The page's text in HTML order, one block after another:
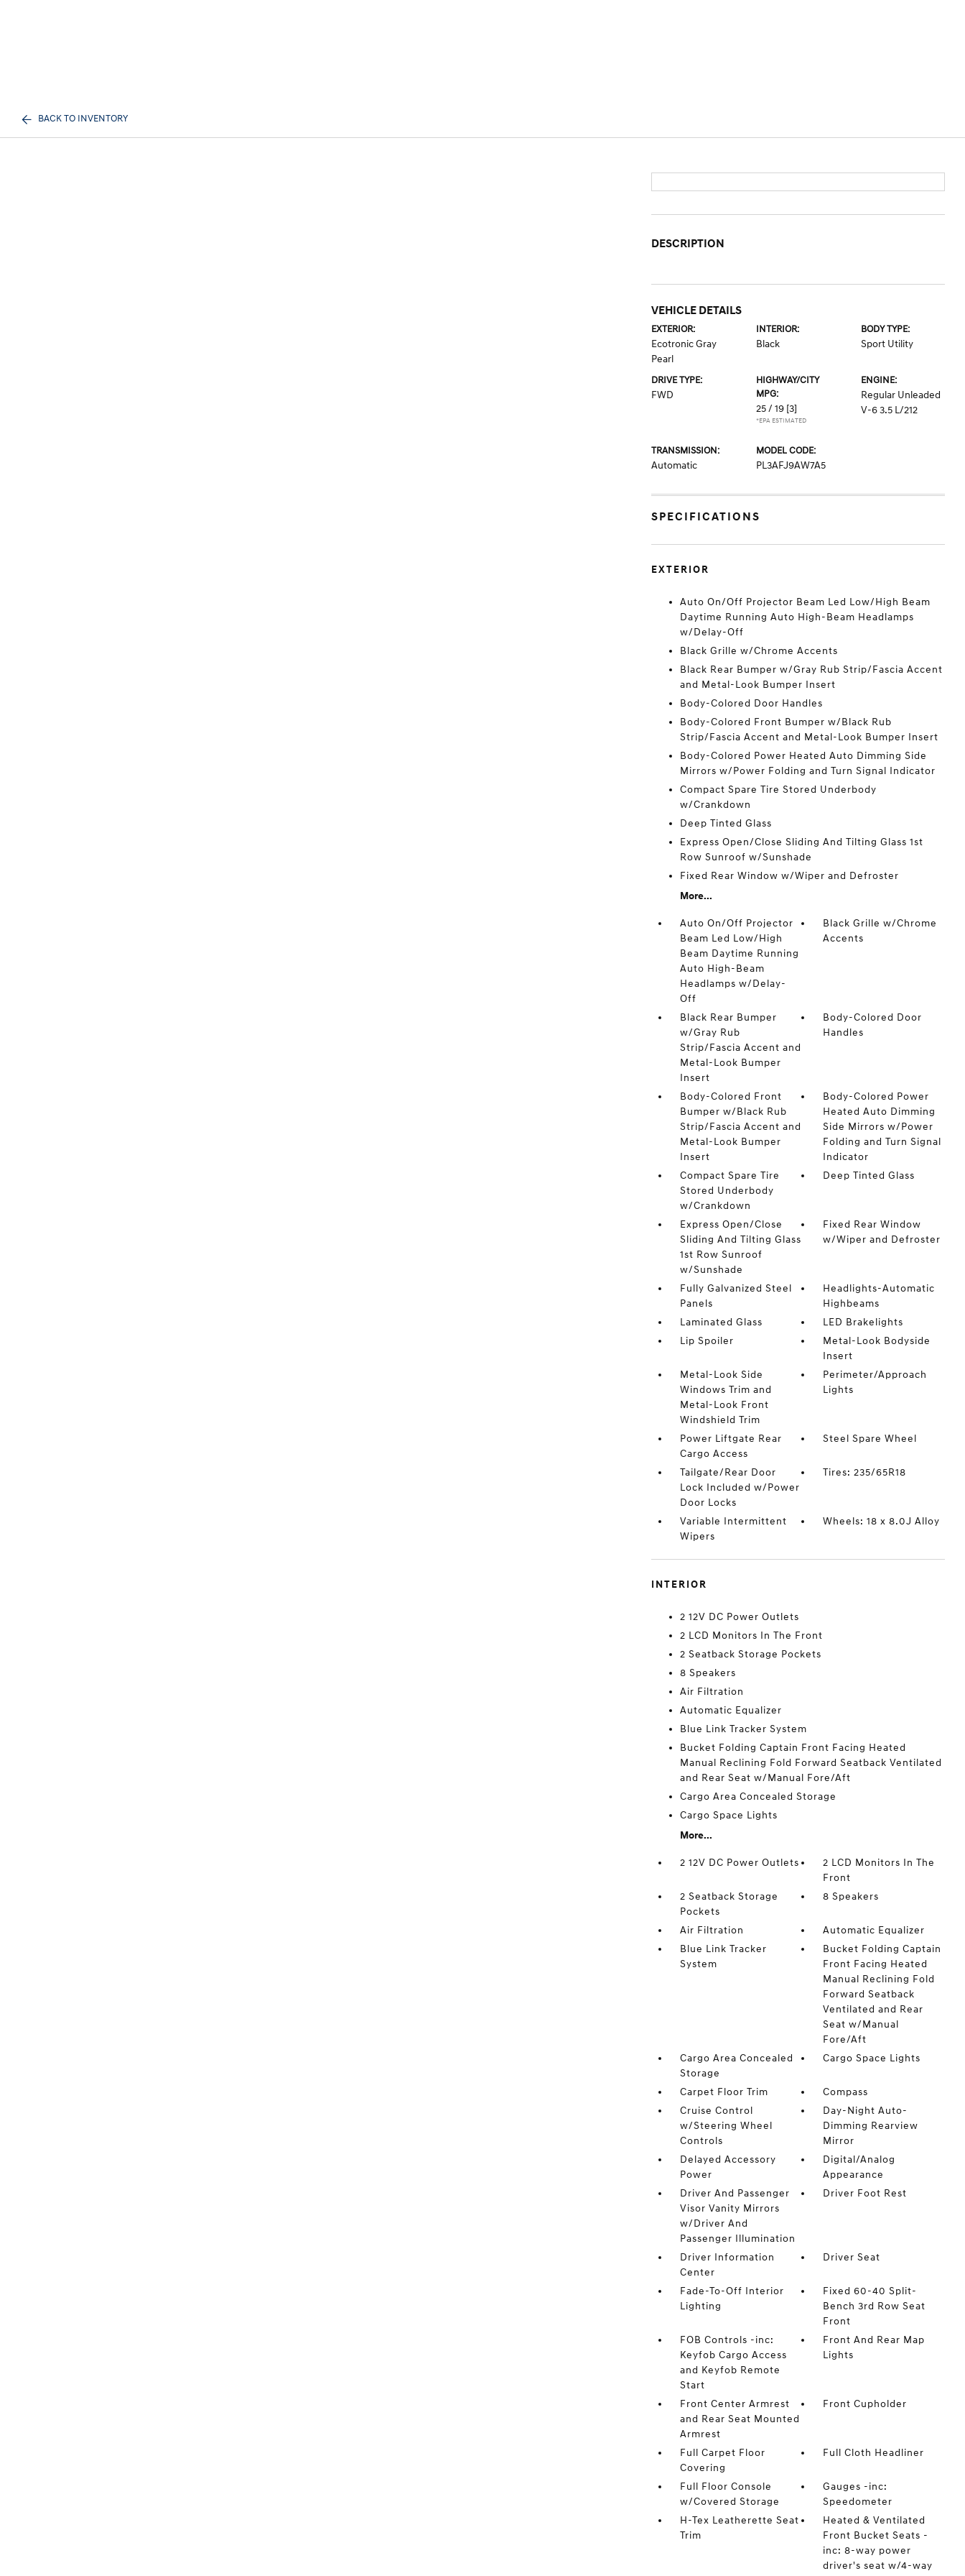
BACK TO INVENTORY
DESCRIPTION
VEHICLE DETAILS
EXTERIOR:
Ecotronic Gray
Pearl
INTERIOR:
Black
BODY TYPE:
Sport Utility
DRIVE TYPE:
FWD
HIGHWAY/CITY
MPG:
25 / 19 [3]
*EPA ESTIMATED
ENGINE:
Regular Unleaded
V-6 3.5 L/212
TRANSMISSION:
Automatic
MODEL CODE:
PL3AFJ9AW7A5
SPECIFICATIONS
EXTERIOR
Auto On/Off Projector Beam Led Low/High Beam
Daytime Running Auto High-Beam Headlamps
w/Delay-Off
Black Grille w/Chrome Accents
Black Rear Bumper w/Gray Rub Strip/Fascia Accent
and Metal-Look Bumper Insert
Body-Colored Door Handles
Body-Colored Front Bumper w/Black Rub
Strip/Fascia Accent and Metal-Look Bumper Insert
Body-Colored Power Heated Auto Dimming Side
Mirrors w/Power Folding and Turn Signal Indicator
Compact Spare Tire Stored Underbody
w/Crankdown
Deep Tinted Glass
Express Open/Close Sliding And Tilting Glass 1st
Row Sunroof w/Sunshade
Fixed Rear Window w/Wiper and Defroster
More...
Auto On/Off Projector
Beam Led Low/High
Beam Daytime Running
Auto High-Beam
Headlamps w/Delay-
Off
Black Grille w/Chrome
Accents
Black Rear Bumper
w/Gray Rub
Strip/Fascia Accent and
Metal-Look Bumper
Insert
Body-Colored Door
Handles
Body-Colored Front
Bumper w/Black Rub
Strip/Fascia Accent and
Metal-Look Bumper
Insert
Body-Colored Power
Heated Auto Dimming
Side Mirrors w/Power
Folding and Turn Signal
Indicator
Compact Spare Tire
Stored Underbody
w/Crankdown
Deep Tinted Glass
Express Open/Close
Sliding And Tilting Glass
1st Row Sunroof
w/Sunshade
Fixed Rear Window
w/Wiper and Defroster
Fully Galvanized Steel
Panels
Headlights-Automatic
Highbeams
Laminated Glass
LED Brakelights
Lip Spoiler
Metal-Look Bodyside
Insert
Metal-Look Side
Windows Trim and
Metal-Look Front
Windshield Trim
Perimeter/Approach
Lights
Power Liftgate Rear
Cargo Access
Steel Spare Wheel
Tailgate/Rear Door
Lock Included w/Power
Door Locks
Tires: 235/65R18
Variable Intermittent
Wipers
Wheels: 18 x 8.0J Alloy
INTERIOR
2 12V DC Power Outlets
2 LCD Monitors In The Front
2 Seatback Storage Pockets
8 Speakers
Air Filtration
Automatic Equalizer
Blue Link Tracker System
Bucket Folding Captain Front Facing Heated
Manual Reclining Fold Forward Seatback Ventilated
and Rear Seat w/Manual Fore/Aft
Cargo Area Concealed Storage
Cargo Space Lights
More...
2 12V DC Power Outlets
2 LCD Monitors In The
Front
2 Seatback Storage
Pockets
8 Speakers
Air Filtration
Automatic Equalizer
Blue Link Tracker
System
Bucket Folding Captain
Front Facing Heated
Manual Reclining Fold
Forward Seatback
Ventilated and Rear
Seat w/Manual
Fore/Aft
Cargo Area Concealed
Storage
Cargo Space Lights
Carpet Floor Trim
Compass
Cruise Control
w/Steering Wheel
Controls
Day-Night Auto-
Dimming Rearview
Mirror
Delayed Accessory
Power
Digital/Analog
Appearance
Driver And Passenger
Visor Vanity Mirrors
w/Driver And
Passenger Illumination
Driver Foot Rest
Driver Information
Center
Driver Seat
Fade-To-Off Interior
Lighting
Fixed 60-40 Split-
Bench 3rd Row Seat
Front
FOB Controls -inc:
Keyfob Cargo Access
and Keyfob Remote
Start
Front And Rear Map
Lights
Front Center Armrest
and Rear Seat Mounted
Armrest
Front Cupholder
Full Carpet Floor
Covering
Full Cloth Headliner
Full Floor Console
w/Covered Storage
Gauges -inc:
Speedometer
H-Tex Leatherette Seat
Trim
Heated & Ventilated
Front Bucket Seats -
inc: 8-way power
driver's seat w/4-way